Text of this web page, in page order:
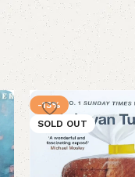
-13%
SOLD OUT